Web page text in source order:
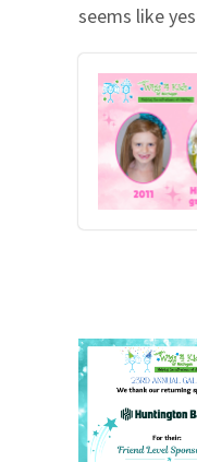
seems like